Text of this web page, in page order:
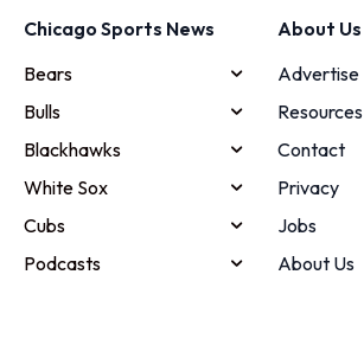
Chicago Sports News
Bears
Bulls
Blackhawks
White Sox
Cubs
Podcasts
About Us
Advertise
Resources
Contact
Privacy
Jobs
About Us